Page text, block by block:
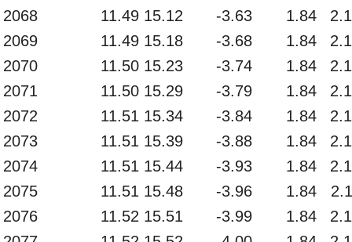
2068
11.49 15.12 -3.63 1.84
2069
11.49 15.18 -3.68 1.84
2070
11.50 15.23 -3.74 1.84
2071
11.50 15.29 -3.79 1.84
2072
11.51 15.34 -3.84 1.84
2073
11.51 15.39 -3.88 1.84
2074
11.51 15.44 -3.93 1.84
2075
11.51 15.48 -3.96 1.84
2076
11.52 15.51 -3.99 1.84